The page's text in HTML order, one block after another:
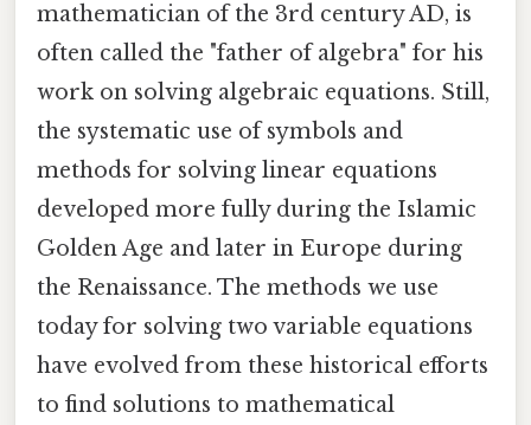
mathematician of the 3rd century AD, is
often called the "father of algebra" for his
work on solving algebraic equations. Still,
the systematic use of symbols and
methods for solving linear equations
developed more fully during the Islamic
Golden Age and later in Europe during
the Renaissance. The methods we use
today for solving two variable equations
have evolved from these historical efforts
to find solutions to mathematical